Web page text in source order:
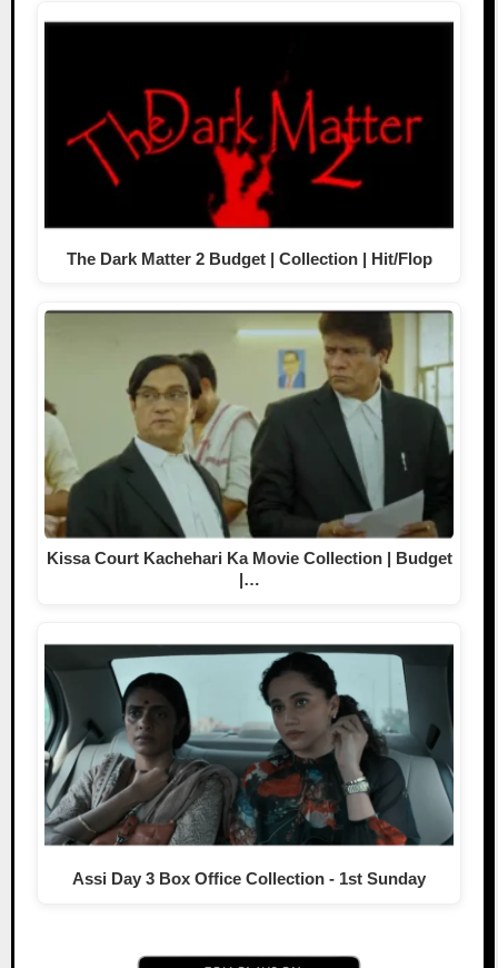
The Dark Matter 2 Budget | Collection | Hit/Flop
Kissa Court Kachehari Ka Movie Collection | Budget
|…
Assi Day 3 Box Office Collection - 1st Sunday